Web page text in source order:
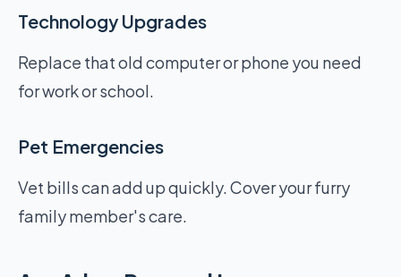
Technology Upgrades
Replace that old computer or phone you need
for work or school.
Pet Emergencies
Vet bills can add up quickly. Cover your furry
family member's care.